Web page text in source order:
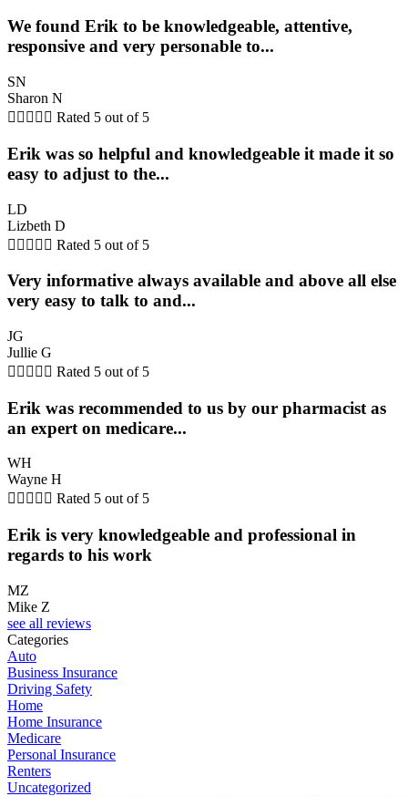
We found Erik to be knowledgeable, attentive,
responsive and very personable to...
SN
Sharon N
     Rated 5 out of 5
Erik was so helpful and knowledgeable it made it so
easy to adjust to the...
LD
Lizbeth D
     Rated 5 out of 5
Very informative always available and above all else
very easy to talk to and...
JG
Jullie G
     Rated 5 out of 5
Erik was recommended to us by our pharmacist as
an expert on medicare...
WH
Wayne H
     Rated 5 out of 5
Erik is very knowledgeable and professional in
regards to his work
MZ
Mike Z
see all reviews
Categories
Auto
Business Insurance
Driving Safety
Home
Home Insurance
Medicare
Personal Insurance
Renters
Uncategorized